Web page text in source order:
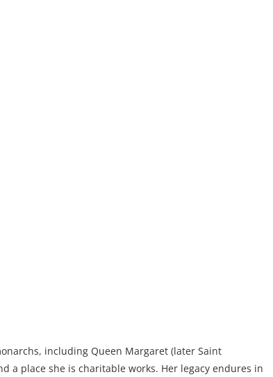
including Queen Margaret (later Saint
a place she is charitable works. Her legacy endures in